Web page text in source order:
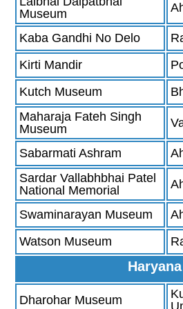
Museum
Kaba Gandhi No Delo
Kirti Mandir
Kutch Museum
Maharaja Fateh Singh
Museum
Sabarmati Ashram
Sardar Vallabhbhai Patel
National Memorial
Swaminarayan Museum
Watson Museum
Haryana
Dharohar Museum